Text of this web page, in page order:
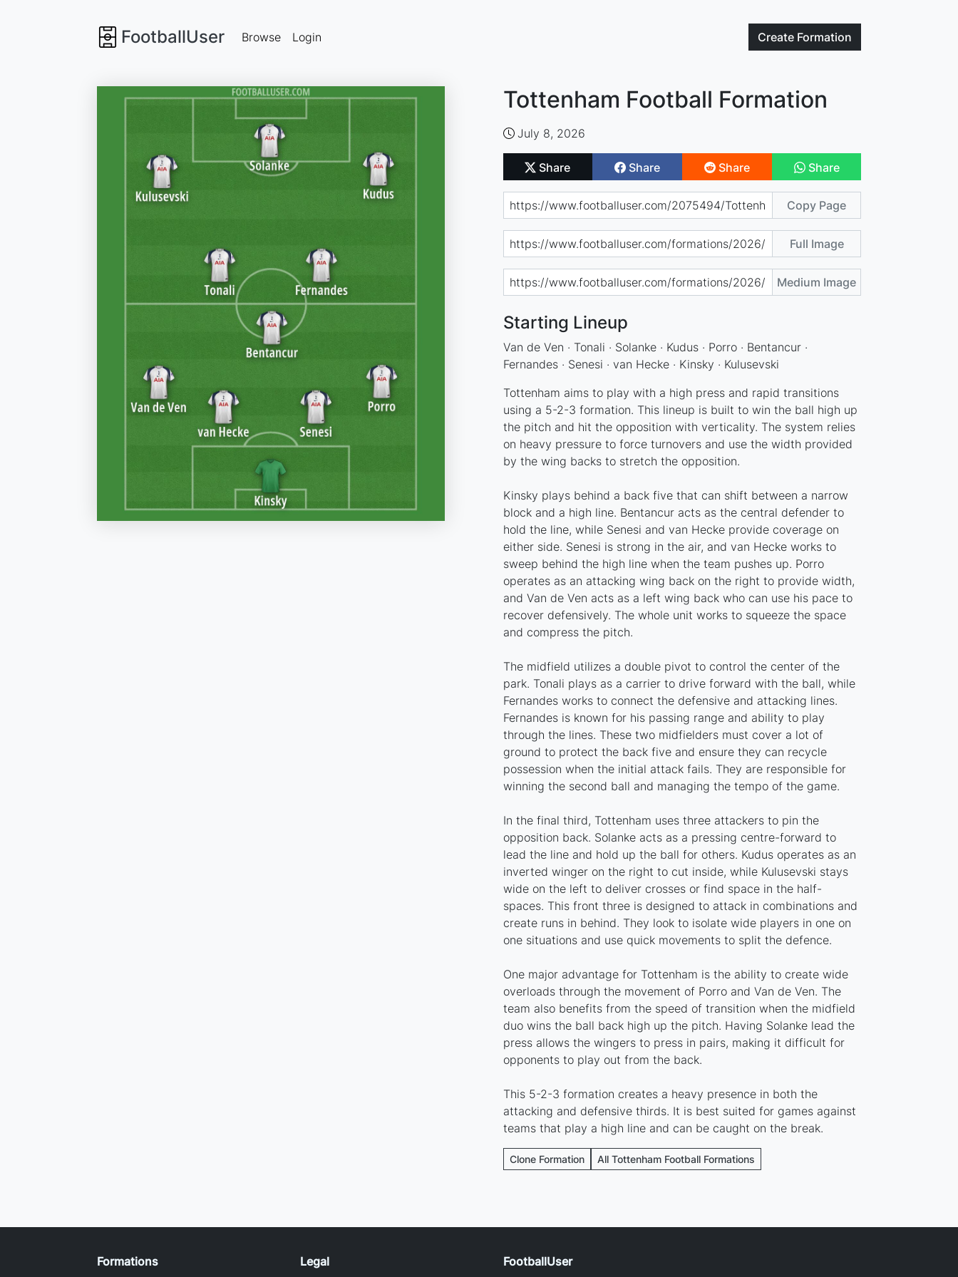
FootballUser Create Formation
Browse Login
Tottenham Football Formation
July 8, 2026
Share Share Share Share
Copy Page
Full Image
Medium Image
Starting Lineup
Van de Ven · Tonali · Solanke · Kudus · Porro · Bentancur ·
Fernandes · Senesi · van Hecke · Kinsky · Kulusevski
Tottenham aims to play with a high press and rapid transitions
using a 5-2-3 formation. This lineup is built to win the ball high up
the pitch and hit the opposition with verticality. The system relies
on heavy pressure to force turnovers and use the width provided
by the wing backs to stretch the opposition.
Kinsky plays behind a back five that can shift between a narrow
block and a high line. Bentancur acts as the central defender to
hold the line, while Senesi and van Hecke provide coverage on
either side. Senesi is strong in the air, and van Hecke works to
sweep behind the high line when the team pushes up. Porro
operates as an attacking wing back on the right to provide width,
and Van de Ven acts as a left wing back who can use his pace to
recover defensively. The whole unit works to squeeze the space
and compress the pitch.
The midfield utilizes a double pivot to control the center of the
park. Tonali plays as a carrier to drive forward with the ball, while
Fernandes works to connect the defensive and attacking lines.
Fernandes is known for his passing range and ability to play
through the lines. These two midfielders must cover a lot of
ground to protect the back five and ensure they can recycle
possession when the initial attack fails. They are responsible for
winning the second ball and managing the tempo of the game.
In the final third, Tottenham uses three attackers to pin the
opposition back. Solanke acts as a pressing centre-forward to
lead the line and hold up the ball for others. Kudus operates as an
inverted winger on the right to cut inside, while Kulusevski stays
wide on the left to deliver crosses or find space in the half-
spaces. This front three is designed to attack in combinations and
create runs in behind. They look to isolate wide players in one on
one situations and use quick movements to split the defence.
One major advantage for Tottenham is the ability to create wide
overloads through the movement of Porro and Van de Ven. The
team also benefits from the speed of transition when the midfield
duo wins the ball back high up the pitch. Having Solanke lead the
press allows the wingers to press in pairs, making it difficult for
opponents to play out from the back.
This 5-2-3 formation creates a heavy presence in both the
attacking and defensive thirds. It is best suited for games against
teams that play a high line and can be caught on the break.
Clone Formation All Tottenham Football Formations
Formations Legal FootballUser